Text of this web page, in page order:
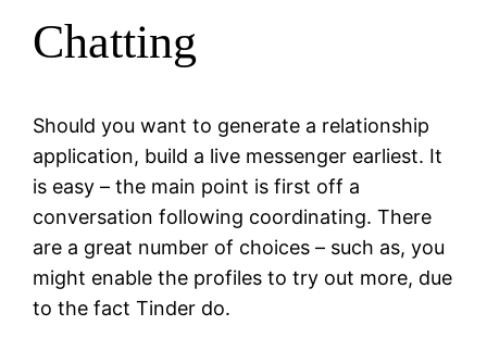
Chatting
Should you want to generate a relationship
application, build a live messenger earliest. It
is easy – the main point is first off a
conversation following coordinating. There
are a great number of choices – such as, you
might enable the profiles to try out more, due
to the fact Tinder do.